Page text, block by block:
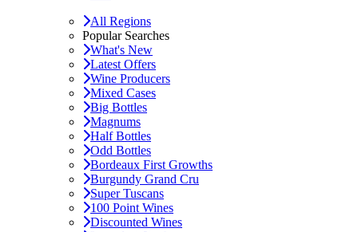
All Regions
Popular Searches
What's New
Latest Offers
Wine Producers
Mixed Cases
Big Bottles
Magnums
Half Bottles
Odd Bottles
Bordeaux First Growths
Burgundy Grand Cru
Super Tuscans
100 Point Wines
Discounted Wines